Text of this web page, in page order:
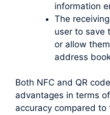
information
The
user to save
or allow
address
Both NFC and QR
advantages in terms
accuracy compared